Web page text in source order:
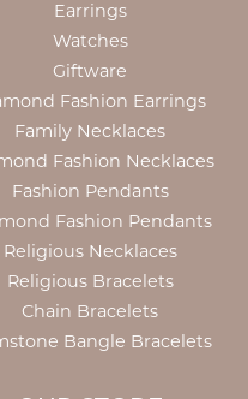
Earrings
Watches
Giftware
Fashion Earrings
Family Necklaces
Fashion Necklaces
Fashion Pendants
Fashion Pendants
Religious Necklaces
Religious Bracelets
Chain Bracelets
Bangle Bracelets